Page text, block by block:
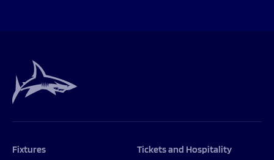
Fixtures Tickets and Hospitality